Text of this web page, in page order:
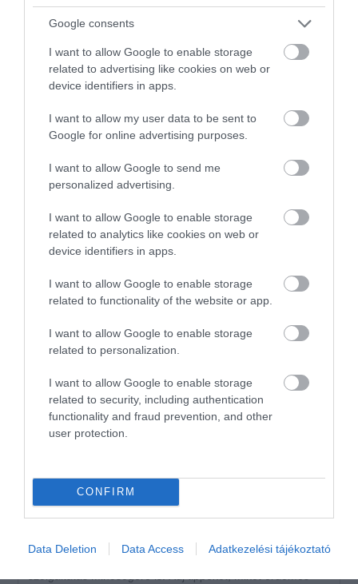
Google consents
I want to allow Google to enable storage
related to advertising like cookies on web or
device identifiers in apps.
I want to allow my user data to be sent to
Google for online advertising purposes.
I want to allow Google to send me
personalized advertising.
I want to allow Google to enable storage
related to analytics like cookies on web or
device identifiers in apps.
I want to allow Google to enable storage
related to functionality of the website or app.
I want to allow Google to enable storage
related to personalization.
I want to allow Google to enable storage
related to security, including authentication
functionality and fraud prevention, and other
user protection.
CONFIRM
Data Deletion Data Access Adatkezelési tájékoztató
Értékelések
3.5
Összesen 2
5 1
0
3 0
2 1
1 0
AHa szabi
2023. November 7.
Igaz hogy artúr de amúgy jó
Értékeld Te is!